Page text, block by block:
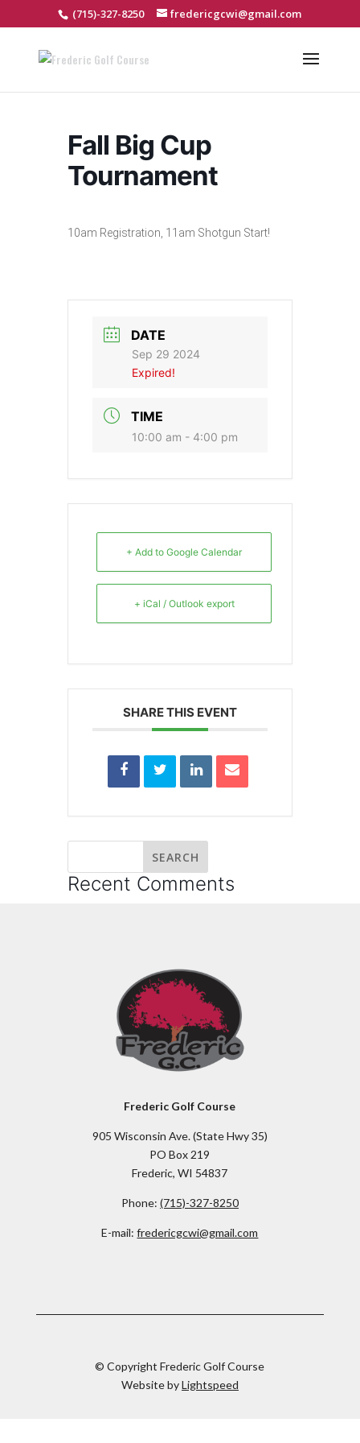
(715)-327-8250 fredericgcwi@gmail.com
Fall Big Cup
Tournament
10am Registration, 11am Shotgun Start!
DATE
Sep 29 2024
Expired!
TIME
10:00 am - 4:00 pm
+ Add to Google Calendar
+ iCal / Outlook export
SHARE THIS EVENT
Recent Comments
Frederic Golf Course
905 Wisconsin Ave. (State Hwy 35)
PO Box 219
Frederic, WI 54837
Phone: (715)-327-8250
E-mail:fredericgcwi@gmail.com
© Copyright Frederic Golf Course
Website byLightspeed